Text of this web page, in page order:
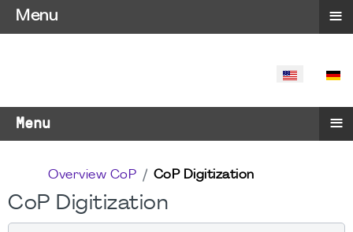
SELECT
Menu ≡
Overview CoP CoP Digitization
CoP Digitization
Menu ≡